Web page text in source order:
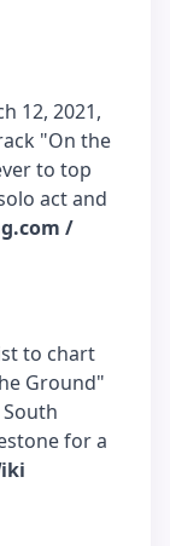
12, 2021,
"On the
to top
act and
/
to chart
Ground"
for a